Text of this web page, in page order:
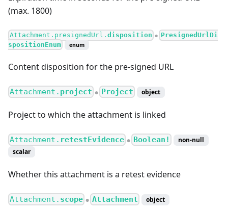
(max. 1800)
Attachment.presignedUrl.disposition ●
PresignedUrlDi
spositionEnum
enum
Content disposition for the pre-signed URL
Attachment. project ● Project object
Project to which the attachment is linked
Attachment. retestEvidence ● Boolean!
non-null
scalar
Whether this attachment is a retest evidence
Attachment. scope ● Attachment object